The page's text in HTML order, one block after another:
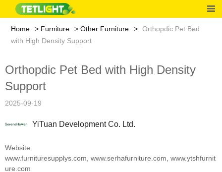
Home Furniture Other Furniture
Orthopdic Pet Bed
with High Density Support
Orthopdic Pet Bed with High Density
Support
2025-09-19
YiTuan Development Co. Ltd.
Website:
www.furnituresupplys.com www.serhafurniture.com www.ytshfurnit
ure.com